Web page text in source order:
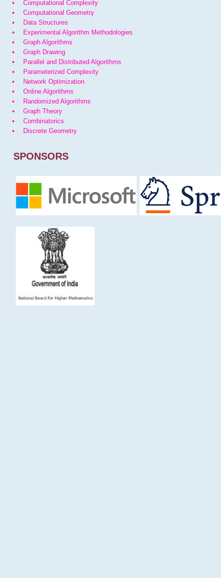
Computational Complexity
Computational Geometry
Data Structures
Experimental Algorithm Methodologies
Graph Algorithms
Graph Drawing
Parallel and Distributed Algorithms
Parameterized Complexity
Network Optimization
Online Algorithms
Randomized Algorithms
Graph Theory
Combinatorics
Discrete Geometry
SPONSORS